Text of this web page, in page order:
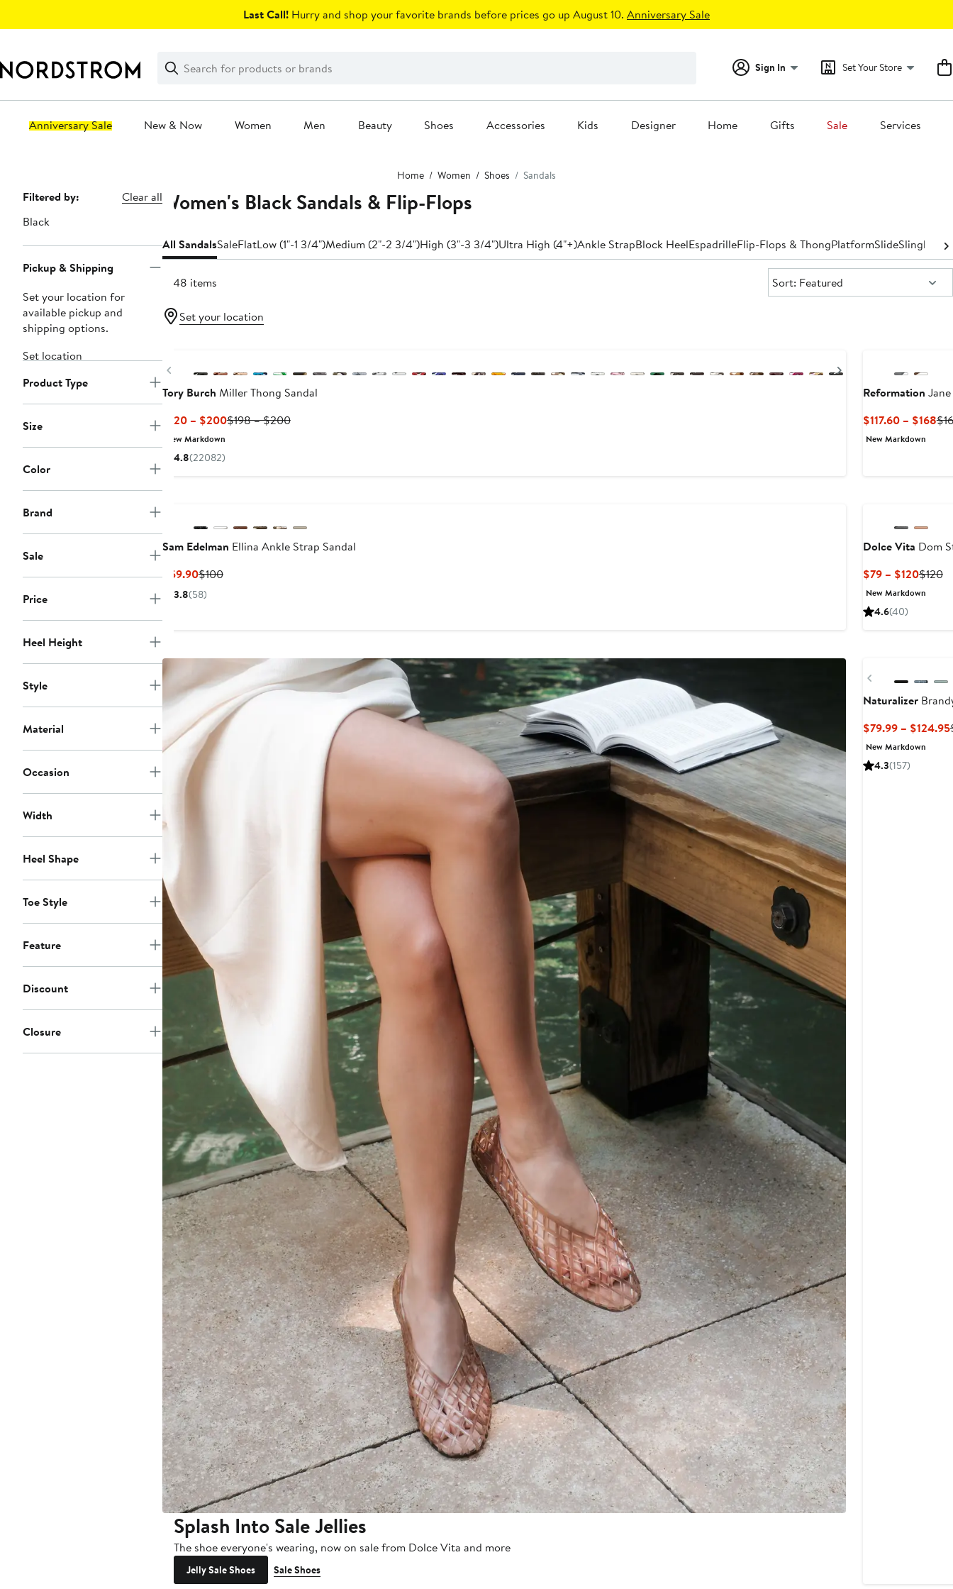
Last Call! Hurry and shop your favorite brands before prices go up August 10. Anniversary Sale
Search
Clear
Clear
Search
Sign In Set Your Store
Anniversary Sale New & Now Women Men Beauty Shoes Accessories Kids Designer Home Gifts Sale Services
Home Women Shoes Sandals
Page
Navigation
Filtered by:
Clear all
Black
Pickup & Shipping
Set your location for
available pickup and
shipping options.
Set location
Product Type
Size
Color
Brand
Sale
Price
Heel Height
Style
Material
Occasion
Width
Heel Shape
Toe Style
Feature
Discount
Closure
Women's Black Sandals & Flip-Flops
All SandalsSaleFlatLow (1"-1 3/4")Medium (2"-2 3/4")High (3"-3 3/4")Ultra High (4"+)Ankle StrapBlock HeelEspadrilleFlip-Flops & ThongPlatformSlideSlingback
4148 items Sort:
Sort: Featured
Set your location
Previous
Tory Burch Miller Thong Sandal
$120 – $200Current
$198 – $200Previous
New Markdown
4.8(22082)
Reformation
$117.60 – $168
New Markdown
Sam Edelman Ellina Ankle Strap Sandal
$59.90Current
Price
$100Previous
3.8(58)
Dolce Vita Dom
$79 – $120
Price
$120
New Markdown
4.6(40)
Splash Into Sale Jellies
The shoe everyone's wearing, now on sale from Dolce Vita and more
Jelly Sale Shoes Sale Shoes
Previous
Naturalizer
$79.99 – $124.95
New Markdown
4.3(157)